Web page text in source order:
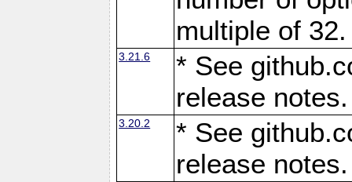
multiple of
3.21.6
* See
release notes.
3.20.2
* See
release notes.